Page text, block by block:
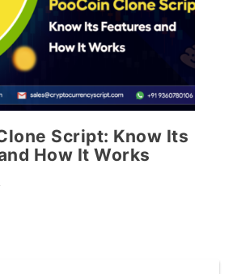
Script: Know Its
How It Works